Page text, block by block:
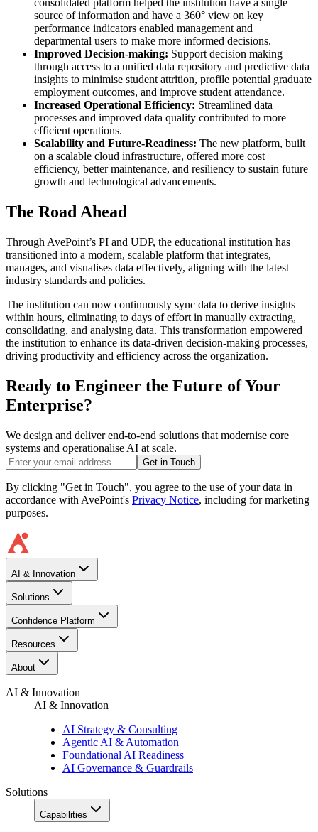
consolidated platform helped the institution have a single
source of information and have a 360° view on key
performance indicators enabled management and
departmental users to make more informed decisions.
Improved Decision-making: Support decision making
through access to a unified data repository and predictive data
insights to minimise student attrition, profile potential graduate
employment outcomes, and improve student attendance.
Increased Operational Efficiency: Streamlined data
processes and improved data quality contributed to more
efficient operations.
Scalability and Future-Readiness: The new platform, built
on a scalable cloud infrastructure, offered more cost
efficiency, better maintenance, and resiliency to sustain future
growth and technological advancements.
The Road Ahead
Through AvePoint’s PI and UDP, the educational institution has
transitioned into a modern, scalable platform that integrates,
manages, and visualises data effectively, aligning with the latest
industry standards and policies.
The institution can now continuously sync data to derive insights
within hours, eliminating to days of effort in manually extracting,
consolidating, and analysing data. This transformation empowered
the institution to enhance its data-driven decision-making processes,
driving productivity and efficiency across the organization.
Ready to Engineer the Future of Your
Enterprise?
We design and deliver end-to-end solutions that modernise core
systems and operationalise AI at scale.
Get in Touch
By clicking "Get in Touch", you agree to the use of your data in
accordance with AvePoint's Privacy Notice, including for marketing
purposes.
AI & Innovation
Solutions
Confidence Platform
Resources​
About
AI & Innovation
AI & Innovation
AI Strategy & Consulting
Agentic AI & Automation
Foundational AI Readiness
AI Governance & Guardrails
Solutions
Capabilities